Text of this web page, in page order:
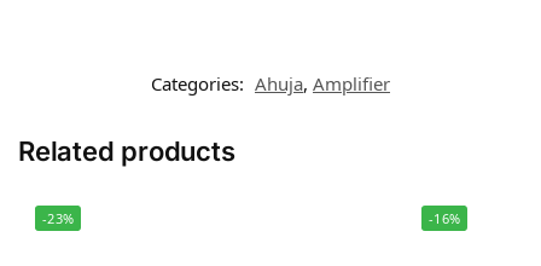
Categories: Ahuja, Amplifier
Related products
-23% -16%